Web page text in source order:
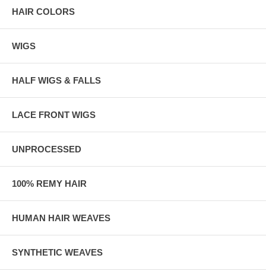
HAIR COLORS
WIGS
HALF WIGS & FALLS
LACE FRONT WIGS
UNPROCESSED
100% REMY HAIR
HUMAN HAIR WEAVES
SYNTHETIC WEAVES